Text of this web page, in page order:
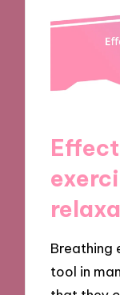
Breathing
tool in